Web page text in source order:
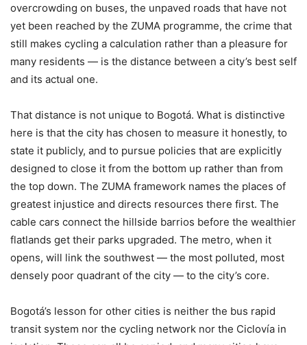
overcrowding on buses, the unpaved roads that have not
yet been reached by the ZUMA programme, the crime that
still makes cycling a calculation rather than a pleasure for
many residents — is the distance between a city’s best self
and its actual one.
That distance is not unique to Bogotá. What is distinctive
here is that the city has chosen to measure it honestly, to
state it publicly, and to pursue policies that are explicitly
designed to close it from the bottom up rather than from
the top down. The ZUMA framework names the places of
greatest injustice and directs resources there first. The
cable cars connect the hillside barrios before the wealthier
flatlands get their parks upgraded. The metro, when it
opens, will link the southwest — the most polluted, most
densely poor quadrant of the city — to the city’s core.
Bogotá’s lesson for other cities is neither the bus rapid
transit system nor the cycling network nor the Ciclovía in